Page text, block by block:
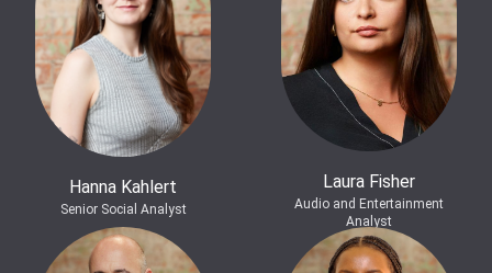
Hanna Kahlert
Senior Social Analyst
Laura Fisher
Audio and Entertainment
Analyst